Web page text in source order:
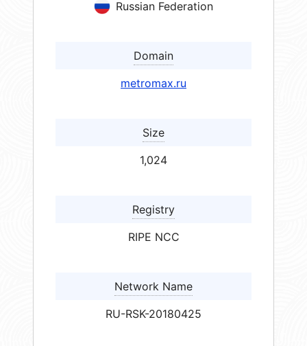
Russian Federation
Domain
metromax.ru
Size
1,024
Registry
RIPE NCC
Network Name
RU-RSK-20180425